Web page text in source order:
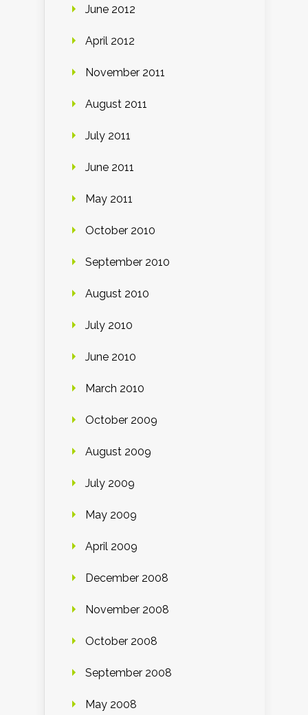
June 2012
April 2012
November 2011
August 2011
July 2011
June 2011
May 2011
October 2010
September 2010
August 2010
July 2010
June 2010
March 2010
October 2009
August 2009
July 2009
May 2009
April 2009
December 2008
November 2008
October 2008
September 2008
May 2008